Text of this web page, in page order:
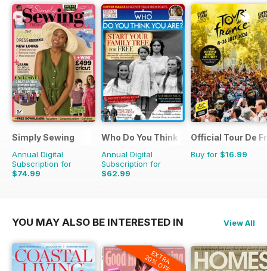
Simply Sewing
Annual Digital
Subscription for
$74.99
$142.87
Who Do You Think You Are?
Annual Digital
Subscription for
$62.99
$110.37
Official Tour De
Buy for $16.99
YOU MAY ALSO BE INTERESTED IN View All
EXTRA
20% OFF